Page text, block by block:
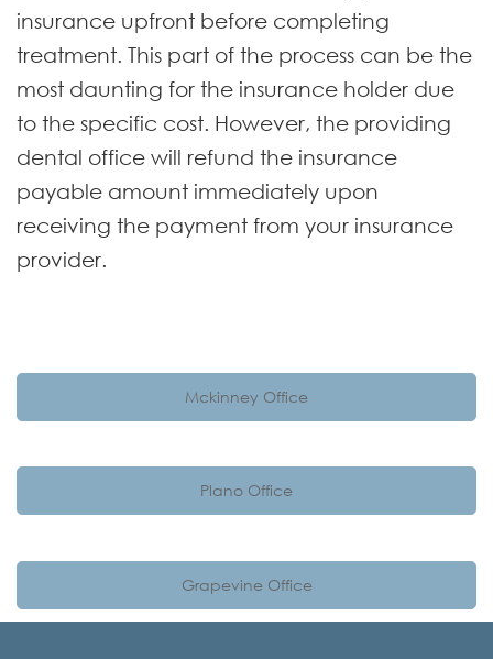
insurance upfront before completing
treatment. This part of the process can be the
most daunting for the insurance holder due
to the specific cost. However, the providing
dental office will refund the insurance
payable amount immediately upon
receiving the payment from your insurance
provider.
Mckinney Office
Plano Office
Grapevine Office